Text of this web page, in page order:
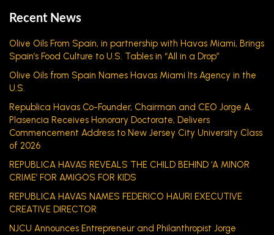
Recent News
Olive Oils From Spain, in partnership with Havas Miami, Brings
Spain’s Food Culture to U.S. Tables in “All in a Drop”
Olive Oils from Spain Names Havas Miami Its Agency in the
U.S.
Republica Havas Co-Founder, Chairman and CEO Jorge A.
Plasencia Receives Honorary Doctorate, Delivers
Commencement Address to New Jersey City University Class
of 2026
REPUBLICA HAVAS REVEALS THE CHILD BEHIND ‘A MINOR
CRIME’ FOR AMIGOS FOR KIDS
REPUBLICA HAVAS NAMES FEDERICO HAURI EXECUTIVE
CREATIVE DIRECTOR
NJCU Announces Entrepreneur and Philanthropist Jorge